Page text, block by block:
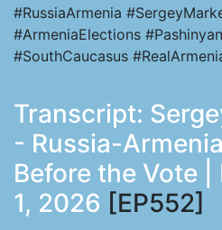
#RussiaArmenia
#ArmeniaElections
#SouthCaucasus
Transcript:
- Russia-
Before the Vote |
1, 2026 [EP552]